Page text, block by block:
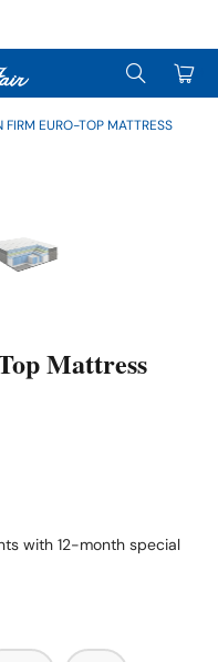
0
FIRM EURO-TOP MATTRESS
Mattress